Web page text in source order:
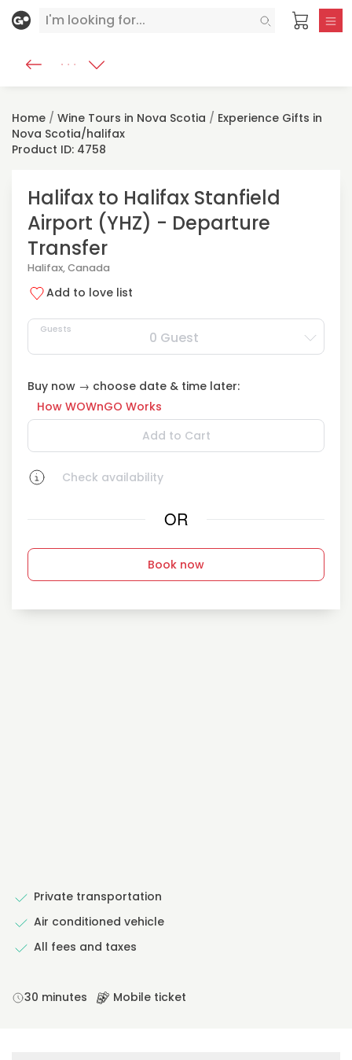
Home / Wine Tours in Nova Scotia / Experience Gifts in
Nova Scotia/halifax
Product ID: 4758
Private transportation
Air conditioned vehicle
All fees and taxes
Halifax to Halifax Stanfield
Airport (YHZ) - Departure
Transfer
Halifax, Canada
Add to love list
Guests 0 Guest
Buy now → choose date & time later:
How WOWnGO Works
Add to Cart
Check availability
OR
Book now
30 minutes Mobile ticket